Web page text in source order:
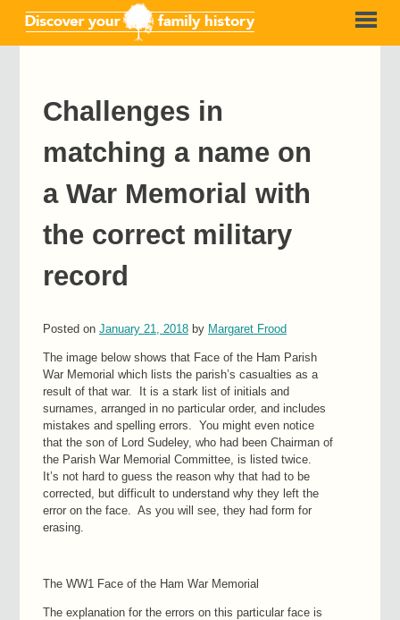
Challenges in
matching a name on
a War Memorial with
the correct military
record
Posted on January 21, 2018 by Margaret Frood
The image below shows that Face of the Ham Parish
War Memorial which lists the parish’s casualties as a
result of that war. It is a stark list of initials and
surnames, arranged in no particular order, and includes
mistakes and spelling errors. You might even notice
that the son of Lord Sudeley, who had been Chairman of
the Parish War Memorial Committee, is listed twice.
It’s not hard to guess the reason why that had to be
corrected, but difficult to understand why they left the
error on the face. As you will see, they had form for
erasing.
The WW1 Face of the Ham War Memorial
The explanation for the errors on this particular face is